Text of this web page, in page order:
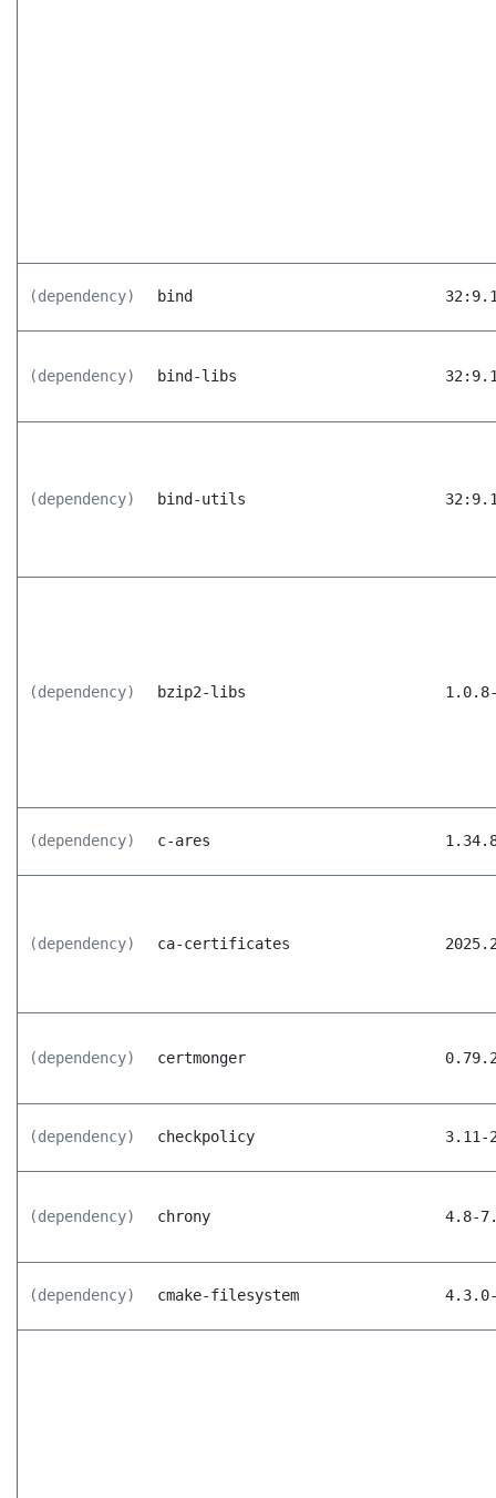
(dependency) bind
(dependency) bind-libs
(dependency) bind-utils
(dependency) bzip2-libs
(dependency) c-ares
(dependency) ca-certificates
(dependency) certmonger
(dependency) checkpolicy 3.11-
(dependency) chrony 4.8-
(dependency) cmake-filesystem